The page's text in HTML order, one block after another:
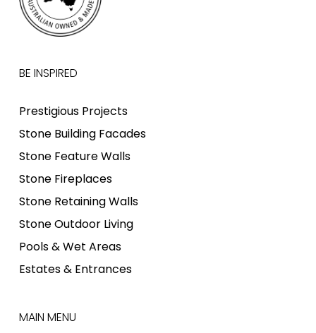
BE INSPIRED
Prestigious Projects
Stone Building Facades
Stone Feature Walls
Stone Fireplaces
Stone Retaining Walls
Stone Outdoor Living
Pools & Wet Areas
Estates & Entrances
MAIN MENU